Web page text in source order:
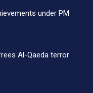
under PM
Al-Qaeda terror